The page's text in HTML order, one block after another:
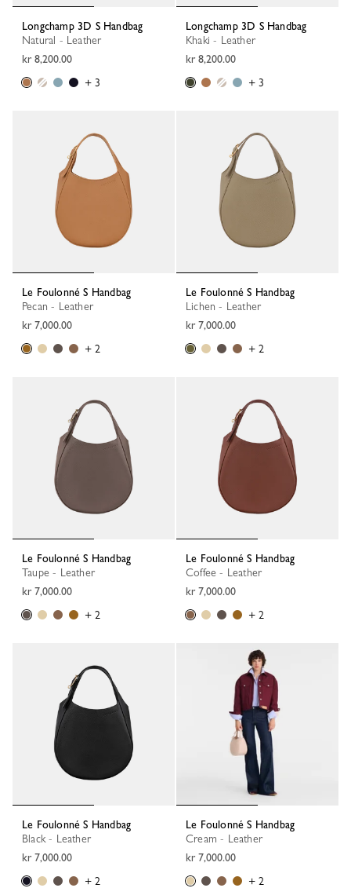
Longchamp 3D S Handbag
Natural - Leather
kr 8,200.00
+ 3
Longchamp 3D S Handbag
Khaki - Leather
kr 8,200.00
+ 3
Le Foulonné S Handbag
Pecan - Leather
kr 7,000.00
+ 2
Le Foulonné S Handbag
Lichen - Leather
kr 7,000.00
+ 2
Le Foulonné S Handbag
Taupe - Leather
kr 7,000.00
+ 2
Le Foulonné S Handbag
Coffee - Leather
kr 7,000.00
+ 2
Le Foulonné S Handbag
Black - Leather
kr 7,000.00
+ 2
Le Foulonné S Handbag
Cream - Leather
kr 7,000.00
+ 2